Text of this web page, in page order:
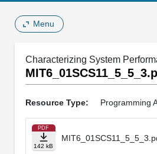
Menu
Characterizing System
Resource Type: Programming
PDF
142 kB